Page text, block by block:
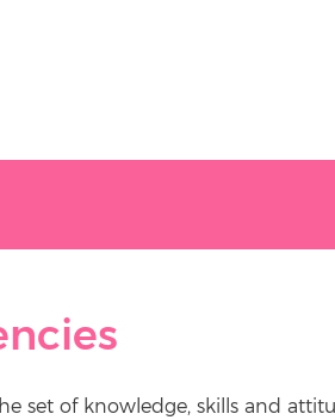
set of knowledge, skills and